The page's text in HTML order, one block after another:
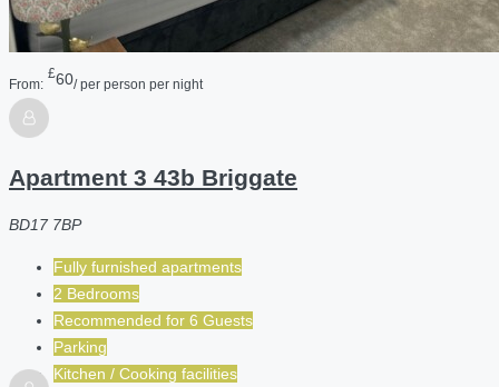
From:
£60/ per person per night
Apartment 3 43b Briggate
BD17 7BP
Fully furnished apartments
2 Bedrooms
Recommended for 6 Guests
Parking
Kitchen / Cooking facilities